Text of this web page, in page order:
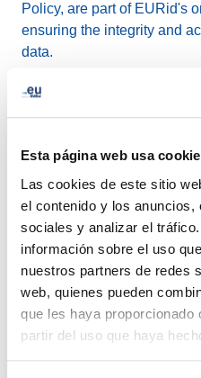
Esta página web usa
Las cookies de este sitio
el contenido y los anuncios,
sociales y analizar el
información sobre el uso
nuestros partners de redes
web, quienes pueden
que les haya proporcionado
partir del uso que haya
Policy, are part of EURid's
ensuring the integrity and
data.
Registration
establishes the
data from a domain
disclose registration
receiving a duly
legitimate interest, or
cases. To streamline
we have also
TheRegistration
on maintaining the